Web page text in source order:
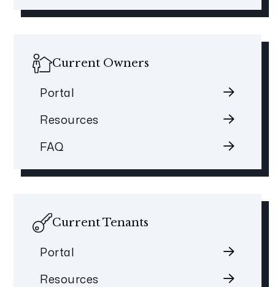
Current Owners
Portal
Resources
FAQ
Current Tenants
Portal
Resources